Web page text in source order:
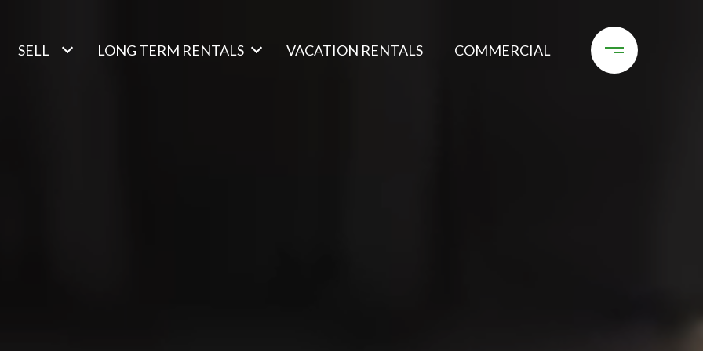
SELL LONG TERM RENTALS VACATION RENTALS COMMERCIAL